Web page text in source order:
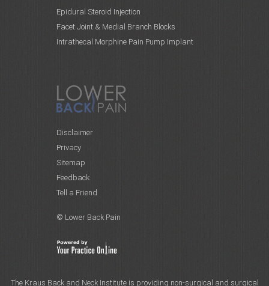
Epidural Steroid Injection
Facet Joint & Medial Branch Blocks
Intrathecal Morphine Pain Pump Implant
Disclaimer
Privacy
Sitemap
Feedback
Tell a Friend
© Lower Back Pain
The Kraus Back and Neck Institute is providing non-surgical and surgical